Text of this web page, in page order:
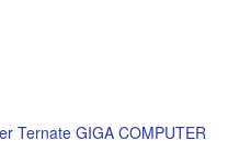
Ternate GIGA COMPUTER